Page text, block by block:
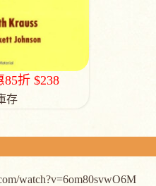
85折 $238
存
watch?v=6om80svwO6M